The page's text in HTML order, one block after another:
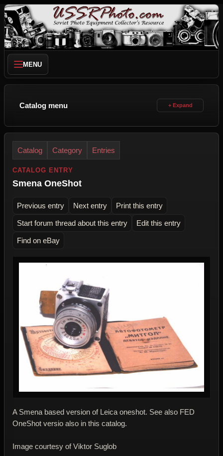
MENU
Catalog menu
Catalog Category Entries
CATALOG ENTRY
Smena OneShot
Previous entry Next entry Print this entry
Start forum thread about this entry Edit this entry
Find on eBay
A Smena based version of Leica oneshot. See also FED
OneShot versio also in this catalog.
Image courtesy of Viktor Suglob